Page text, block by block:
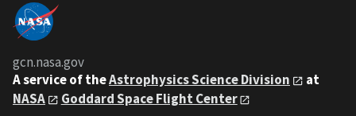
gcn.nasa.gov
A service of theAstrophysics Science Division
at
NASA
Goddard Space Flight Center